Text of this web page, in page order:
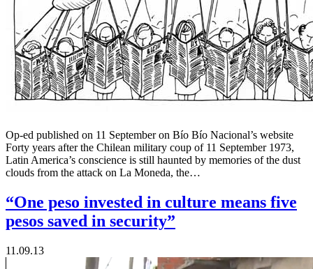
Op-ed published on 11 September on Bío Bío Nacional’s website
Forty years after the Chilean military coup of 11 September 1973,
Latin America’s conscience is still haunted by memories of the dust
clouds from the attack on La Moneda, the…
“One peso invested in culture means five
pesos saved in security”
11.09.13